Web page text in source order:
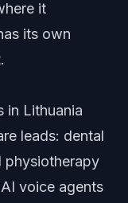
it
its own
in Lithuania
leads: dental
physiotherapy
voice agents